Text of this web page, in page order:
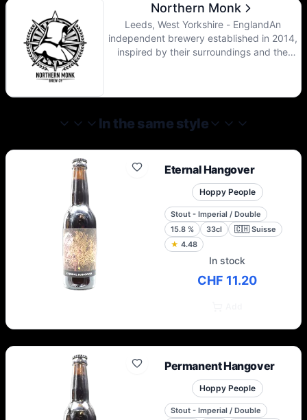
Northern Monk
Leeds, West Yorkshire - EnglandAn
independent brewery established in 2014,
inspired by their surroundings and the
committed to creating beers of the highest
monastic brewing values with a progressive
approach to ingredients and
techniques.Today, in the North, they carry
the torch for all the beer that was and all
the beer that can be.
In the same style
Eternal Hangover
Hoppy People
Stout - Imperial / Double
15.8 % 33cl 🇨🇭 Suisse
★ 4.48
In stock
CHF 11.20
Permanent Hangover
Hoppy People
Stout - Imperial / Double